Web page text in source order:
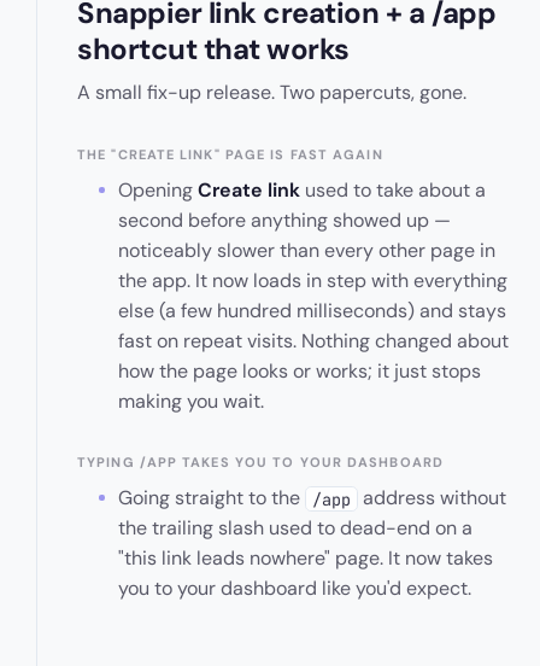
Snappier link creation + a /app
shortcut that works
A small fix-up release. Two papercuts, gone.
THE "CREATE LINK" PAGE IS FAST AGAIN
OpeningCreate linkused to take about a
second before anything showed up —
noticeably slower than every other page in
the app. It now loads in step with everything
else (a few hundred milliseconds) and stays
fast on repeat visits. Nothing changed about
how the page looks or works; it just stops
making you wait.
TYPING /APP TAKES YOU TO YOUR DASHBOARD
Going straight to the /app
address without
the trailing slash used to dead-end on a
"this link leads nowhere" page. It now takes
you to your dashboard like you'd expect.